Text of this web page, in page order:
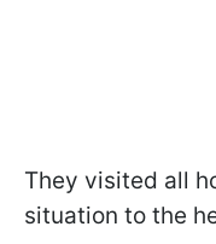
They visited all
situation to the